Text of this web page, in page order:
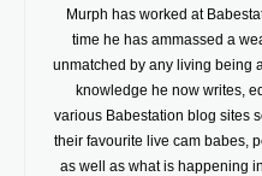
Murph has worked at
time he has ammassed a
unmatched by any living being
knowledge he now writes,
various Babestation blog sites
their favourite live cam babes,
as well as what is happening